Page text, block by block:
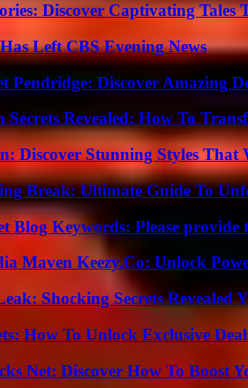
Discover Captivating Tales
Left CBS Evening News
Pendridge: Discover Amazing
Secrets Revealed: How To
Discover Stunning Styles That
Break: Ultimate Guide To
Blog Keywords: Please
Maven Keezy.Co: Unlock
Shocking Secrets Revealed
How To Unlock Exclusive
Net: Discover How To Boost